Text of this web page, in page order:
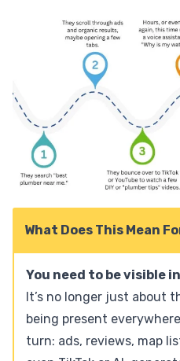
What Does This Mean
You need to be visible
It’s no longer just about
being present
turn: ads, reviews, map